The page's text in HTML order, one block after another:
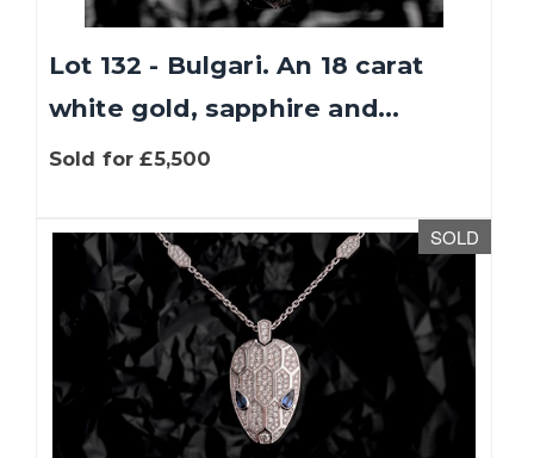
Lot 132 - Bulgari. An 18 carat
white gold, sapphire and...
Sold for £5,500
SOLD